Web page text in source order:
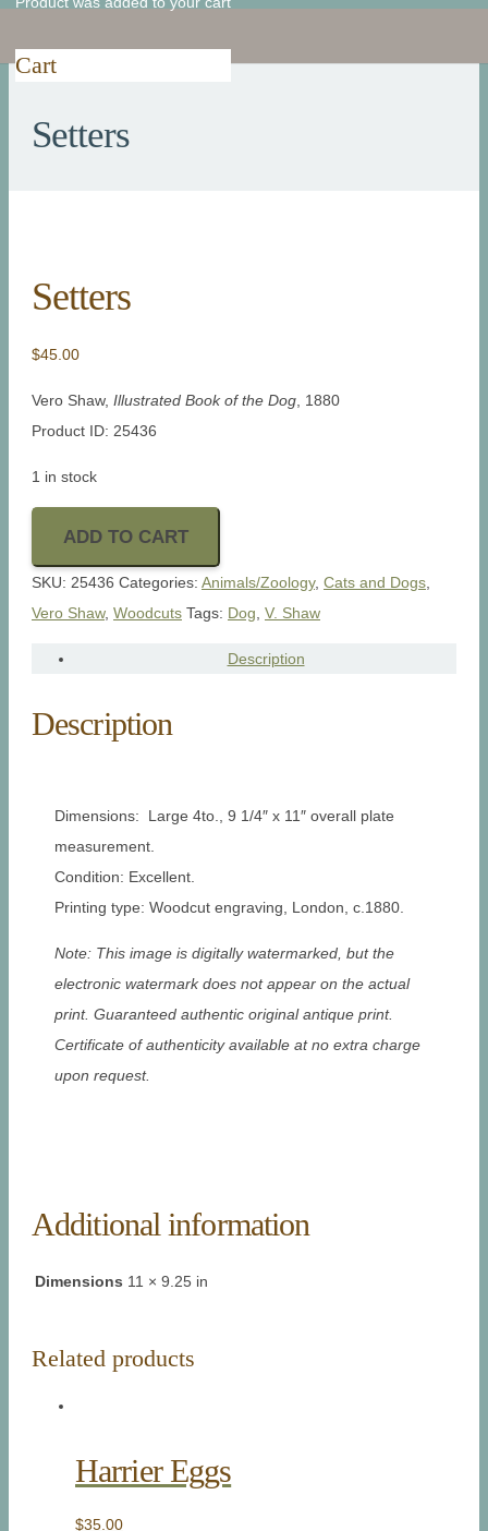
Cart
Setters
Setters
$45.00
Vero Shaw, Illustrated Book of the Dog , 1880
Product ID: 25436
1 in stock
ADD TO CART
SKU: 25436 Categories: Animals/Zoology, Cats and Dogs
Vero Shaw, Woodcuts Tags: Dog V. Shaw
Description
Description
Dimensions: Large 4to., 9 1/4″ x 11″ overall plate
measurement.
Condition: Excellent.
Printing type: Woodcut engraving, London, c.1880.
Note: This image is digitally watermarked, but the
electronic watermark does not appear on the actual
print. Guaranteed authentic original antique print.
Certificate of authenticity available at no extra charge
upon request.
Additional information
Dimensions 11 × 9.25 in
Related products
Harrier Eggs
$35.00